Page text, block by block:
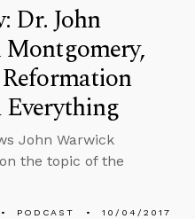
Dr. John
Everything
John Warwick
the topic of the
PODCAST 10/04/2017